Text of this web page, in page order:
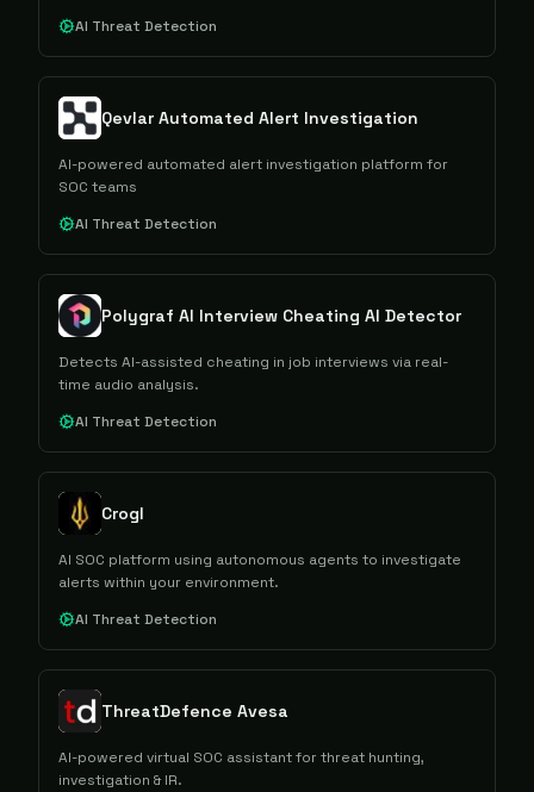
AI Threat Detection
Qevlar Automated Alert Investigation
AI-powered automated alert investigation platform for
SOC teams
AI Threat Detection
Polygraf AI Interview Cheating AI Detector
Detects AI-assisted cheating in job interviews via real-
time audio analysis.
AI Threat Detection
Crogl
AI SOC platform using autonomous agents to investigate
alerts within your environment.
AI Threat Detection
ThreatDefence Avesa
AI-powered virtual SOC assistant for threat hunting,
investigation & IR.